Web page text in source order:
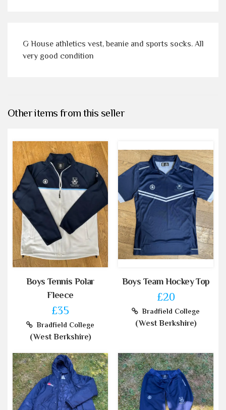
G House athletics vest, beanie and sports socks. All
very good condition
Other items from this seller
Boys Tennis Polar
Fleece
£35
Bradfield College
(West Berkshire)
Boys Team Hockey Top
£20
Bradfield College
(West Berkshire)